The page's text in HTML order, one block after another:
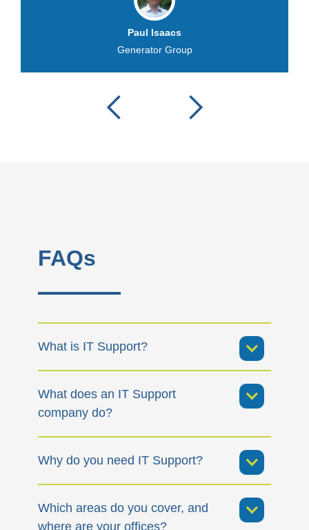
Paul Isaacs
Generator Group
FAQs
What is IT Support?
What does an IT Support
company do?
Why do you need IT Support?
Which areas do you cover, and
where are your offices?